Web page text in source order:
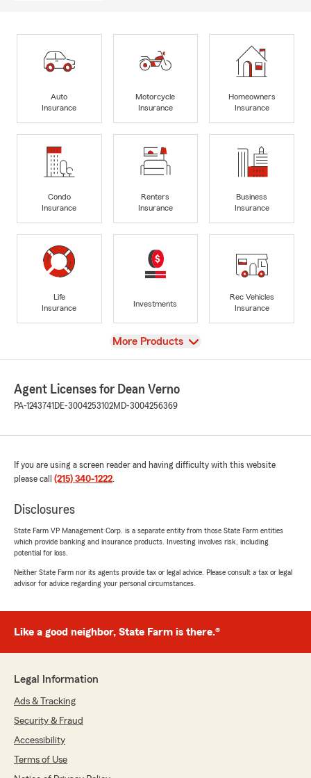
Auto
Insurance
Motorcycle
Insurance
Homeowners
Insurance
Condo
Insurance
Renters
Insurance
Business
Insurance
Life
Insurance
Investments
Rec Vehicles
Insurance
View
More Products
Agent Licenses for Dean Verno
PA-1243741 DE-3004253102MD-3004256369
If you are using a screen reader and having difficulty with this website
please call (215) 340-1222.
Disclosures
State Farm VP Management Corp. is a separate entity from those State Farm entities
which provide banking and insurance products. Investing involves risk, including
potential for loss.
Neither State Farm nor its agents provide tax or legal advice. Please consult a tax or legal
advisor for advice regarding your personal circumstances.
Like a good neighbor, State Farm is there.®
Legal Information
Ads & Tracking
Security & Fraud
Accessibility
Terms of Use